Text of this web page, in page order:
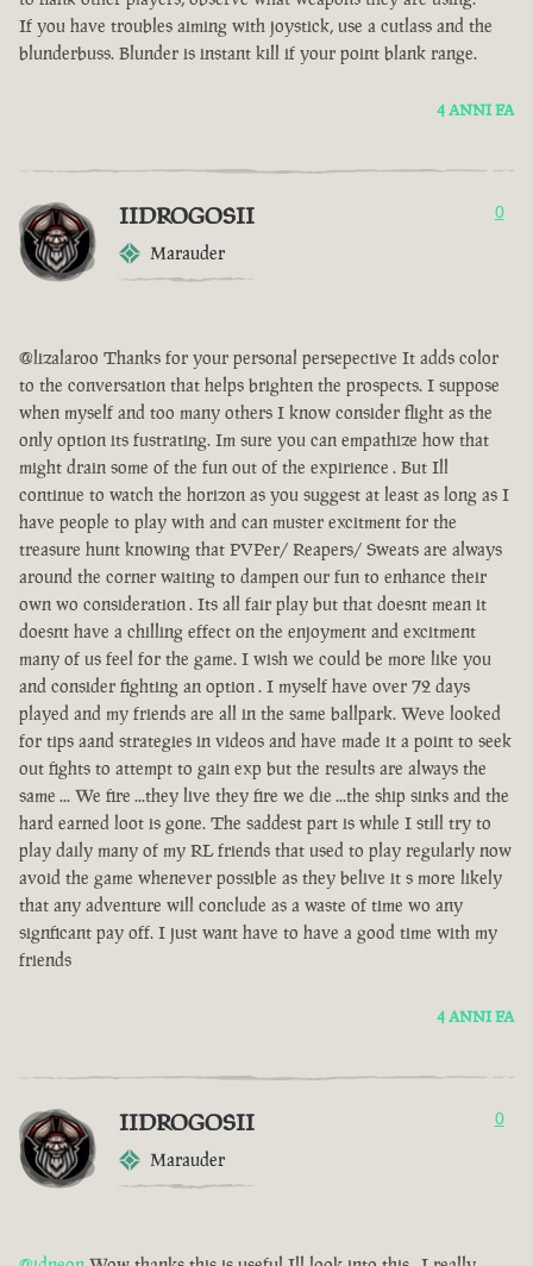
If you have troubles aiming with joystick, use a cutlass and the
blunderbuss. Blunder is instant kill if your point blank range.
4 ANNI FA
IIDROGOSII
Marauder
0
@lizalaroo Thanks for your personal persepective It adds color
to the conversation that helps brighten the prospects. I suppose
when myself and too many others I know consider flight as the
only option its fustrating. Im sure you can empathize how that
might drain some of the fun out of the expirience . But Ill
continue to watch the horizon as you suggest at least as long as I
have people to play with and can muster excitment for the
treasure hunt knowing that PVPer/ Reapers/ Sweats are always
around the corner waiting to dampen our fun to enhance their
own wo consideration . Its all fair play but that doesnt mean it
doesnt have a chilling effect on the enjoyment and excitment
many of us feel for the game. I wish we could be more like you
and consider fighting an option . I myself have over 72 days
played and my friends are all in the same ballpark. Weve looked
for tips aand strategies in videos and have made it a point to seek
out fights to attempt to gain exp but the results are always the
same ... We fire ...they live they fire we die ...the ship sinks and the
hard earned loot is gone. The saddest part is while I still try to
play daily many of my RL friends that used to play regularly now
avoid the game whenever possible as they belive it s more likely
that any adventure will conclude as a waste of time wo any
signficant pay off. I just want have to have a good time with my
friends
4 ANNI FA
IIDROGOSII
Marauder
0